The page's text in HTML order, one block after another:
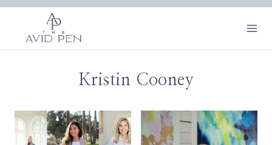
Skip
content
Kristin Cooney